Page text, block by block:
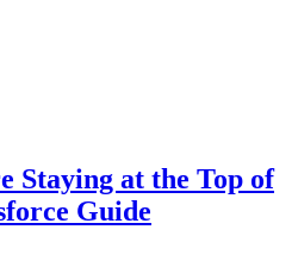
Staying at the Top of
Guide